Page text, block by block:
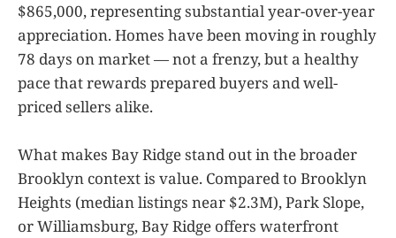
$865,000, representing substantial year-over-year
appreciation. Homes have been moving in roughly
78 days on market — not a frenzy, but a healthy
pace that rewards prepared buyers and well-
priced sellers alike.
What makes Bay Ridge stand out in the broader
Brooklyn context is value. Compared to Brooklyn
Heights (median listings near $2.3M), Park Slope,
or Williamsburg, Bay Ridge offers waterfront